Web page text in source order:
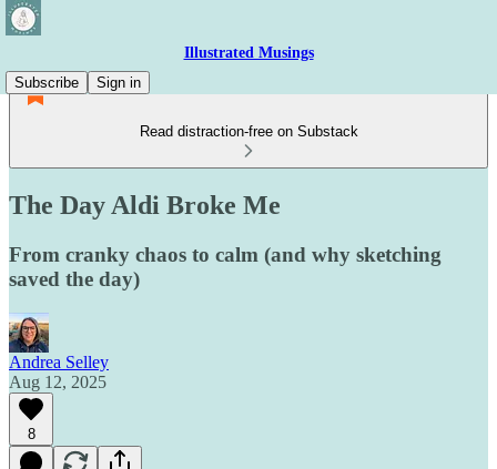
Illustrated Musings
Subscribe
Sign in
Read distraction-free on Substack
The Day Aldi Broke Me
From cranky chaos to calm (and why sketching
saved the day)
Andrea Selley
Aug 12, 2025
8